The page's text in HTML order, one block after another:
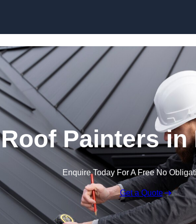
Roof Painters in
Enquire Today For A Free No
Get a Quote